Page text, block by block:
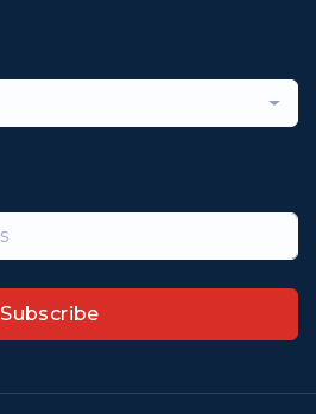
Subscribe